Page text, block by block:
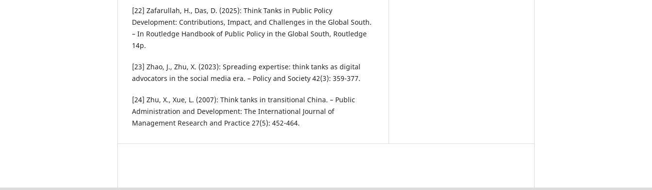
[22] Zafarullah, H., Das, D. (2025): Think Tanks in Public Policy
Development: Contributions, Impact, and Challenges in the Global South.
– In Routledge Handbook of Public Policy in the Global South, Routledge
14p.
[23] Zhao, J., Zhu, X. (2023): Spreading expertise: think tanks as digital
advocators in the social media era. – Policy and Society 42(3): 359-377.
[24] Zhu, X., Xue, L. (2007): Think tanks in transitional China. – Public
Administration and Development: The International Journal of
Management Research and Practice 27(5): 452-464.